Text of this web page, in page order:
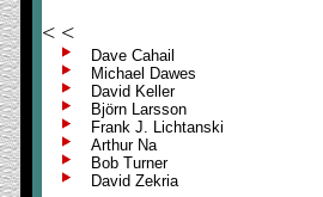
< <
Dave Cahail
Michael Dawes
David Keller
Björn Larsson
Frank J. Lichtanski
Arthur Na
Bob Turner
David Zekria